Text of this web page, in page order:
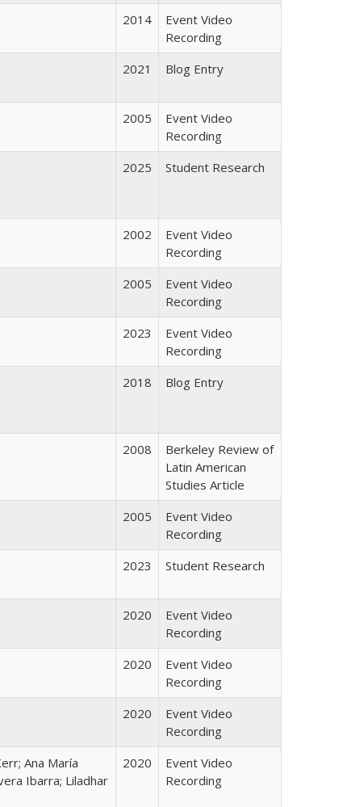
2014
Event Video
Recording
2021 Blog Entry
2005
Event Video
Recording
2025 Student Research
2002
Event Video
Recording
2005
Event Video
Recording
2023
Event Video
Recording
2018 Blog Entry
2008
Berkeley Review of
Latin American
Studies Article
2005
Event Video
Recording
2023 Student Research
2020
Event Video
Recording
2020
Event Video
Recording
2020
Event Video
Recording
Ana María
Ibarra; Liladhar
2020
Event Video
Recording